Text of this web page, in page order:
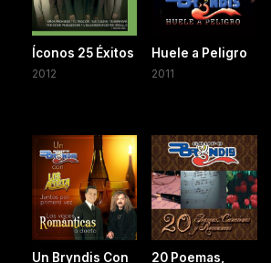
Íconos 25 Éxitos
2012
Huele a Peligro
2011
Un Bryndis Con
20 Poemas,